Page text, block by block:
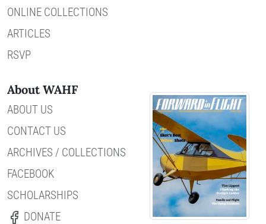
ONLINE COLLECTIONS
ARTICLES
RSVP
About WAHF
ABOUT US
CONTACT US
ARCHIVES / COLLECTIONS
FACEBOOK
SCHOLARSHIPS
DONATE